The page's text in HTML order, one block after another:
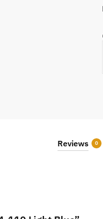
Reviews 0